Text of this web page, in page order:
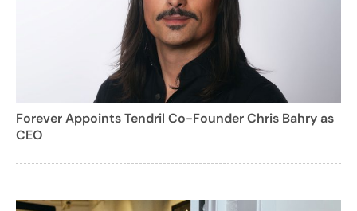
Forever Appoints Tendril Co-Founder Chris Bahry as
CEO